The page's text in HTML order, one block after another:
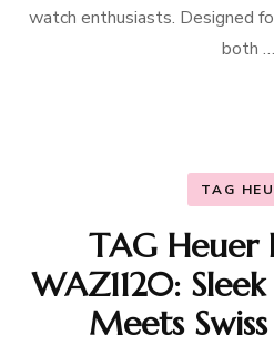
watch enthusiasts. Designed
both …
TAG
TAG Heuer
WAZ1120:
Meets